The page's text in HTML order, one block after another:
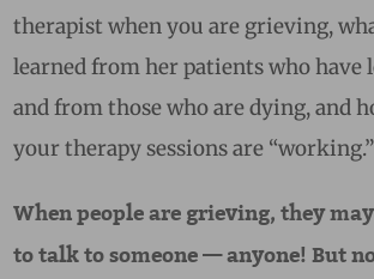
therapist when you are grieving,
learned from her patients who have
and from those who are dying, and
your therapy sessions are “working.”
When people are grieving, they
to talk to someone — anyone! But